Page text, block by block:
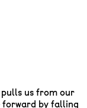
us from our
forward by falling